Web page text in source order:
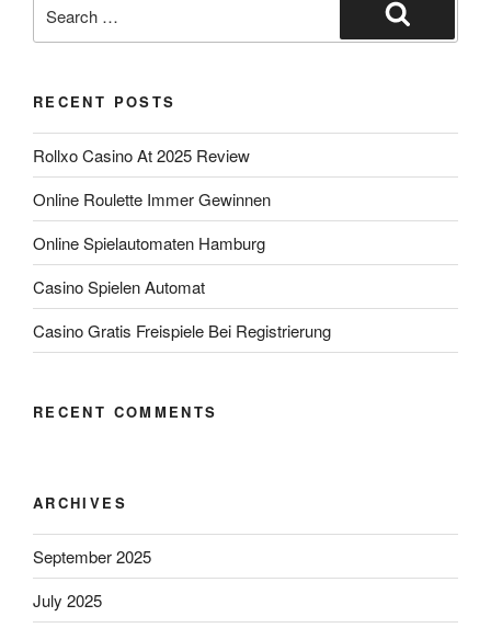
RECENT POSTS
Rollxo Casino At 2025 Review
Online Roulette Immer Gewinnen
Online Spielautomaten Hamburg
Casino Spielen Automat
Casino Gratis Freispiele Bei Registrierung
RECENT COMMENTS
ARCHIVES
September 2025
July 2025